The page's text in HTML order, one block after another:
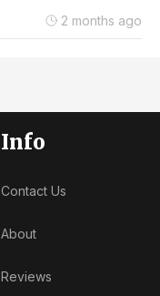
2 months ago
Info
Contact Us
About
Reviews